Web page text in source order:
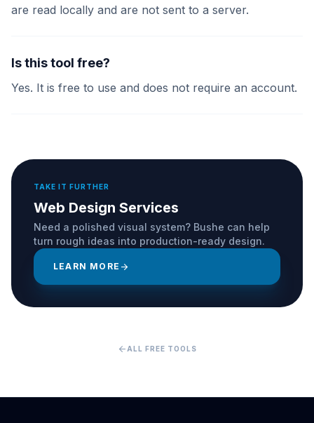
are read locally and are not sent to a server.
Is this tool free?
Yes. It is free to use and does not require an account.
TAKE IT FURTHER
Web Design Services
Need a polished visual system? Bushe can help
turn rough ideas into production-ready design.
LEARN MORE arrow_forward
arrow_back ALL FREE TOOLS